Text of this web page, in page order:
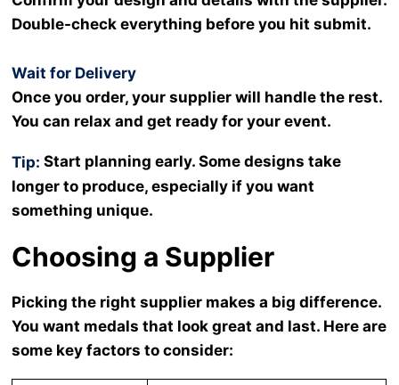
Double-check everything before you hit submit.
Wait for Delivery
Once you order, your supplier will handle the rest.
You can relax and get ready for your event.
Tip: Start planning early. Some designs take
longer to produce, especially if you want
something unique.
Choosing a Supplier
Picking the right supplier makes a big difference.
You want medals that look great and last. Here are
some key factors to consider: